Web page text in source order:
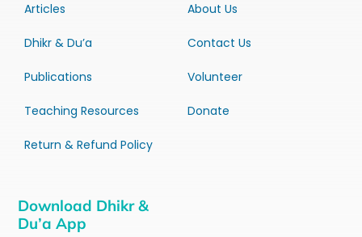
Articles
Dhikr & Du’a
Publications
Teaching Resources
Return & Refund Policy
About Us
Contact Us
Volunteer
Donate
Download Dhikr &
Du’a App